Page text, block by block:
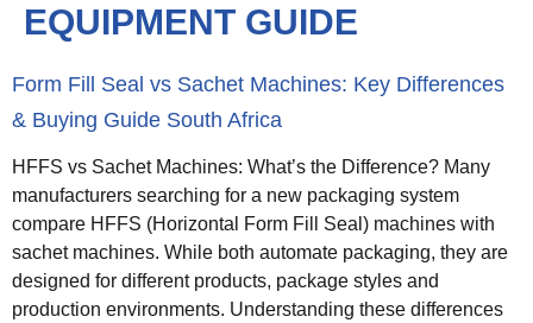
EQUIPMENT GUIDE
Form Fill Seal vs Sachet Machines: Key Differences
& Buying Guide South Africa
HFFS vs Sachet Machines: What’s the Difference? Many
manufacturers searching for a new packaging system
compare HFFS (Horizontal Form Fill Seal) machines with
sachet machines. While both automate packaging, they are
designed for different products, package styles and
production environments. Understanding these differences